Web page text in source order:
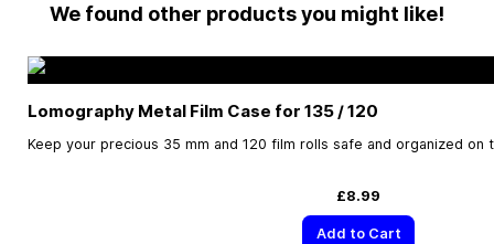
We found other products you might like!
Lomography Metal Film Case for 135 / 120
Keep your precious 35 mm and 120 film rolls safe and organized on
£8.99
Add to Cart